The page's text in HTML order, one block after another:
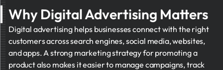
Management
Why Digital Advertising Matters
Digital advertising helps businesses connect with the right
customers across search engines, social media, websites,
and apps. A strong marketing strategy for promoting a
product also makes it easier to manage campaigns, track